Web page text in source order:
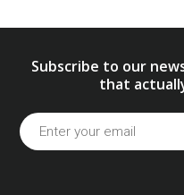
Subscribe to our
that